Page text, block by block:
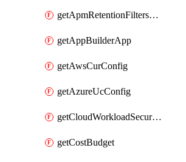
getApmRetentionFiltersOrder
getAppBuilderApp
getAwsCurConfig
getAzureUcConfig
getCloudWorkloadSecurityAgentRules
getCostBudget